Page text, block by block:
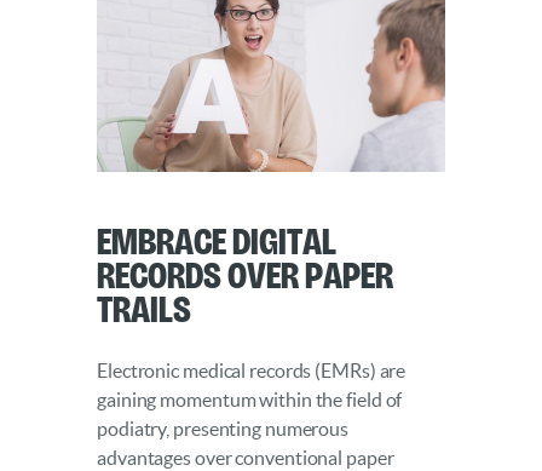
Embrace Digital
Records over Paper
Trails
Electronic medical records (EMRs) are
gaining momentum within the field of
podiatry, presenting numerous
advantages over conventional paper